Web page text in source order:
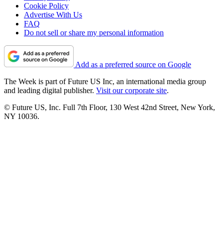
Cookie Policy
Advertise With Us
FAQ
Do not sell or share my personal information
Add as a preferred source on Google
The Week is part of Future US Inc, an international media group
and leading digital publisher. Visit our corporate site.
© Future US, Inc. Full 7th Floor, 130 West 42nd Street, New York,
NY 10036.